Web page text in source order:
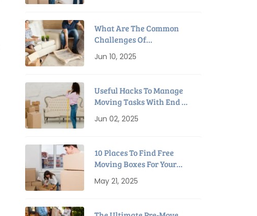
What Are The Common
Challenges Of
House?
Jun 10, 2025
Useful Hacks To Manage
Moving Tasks With End Of
Jun 02, 2025
10 Places To Find Free
Moving Boxes For Your
May 21, 2025